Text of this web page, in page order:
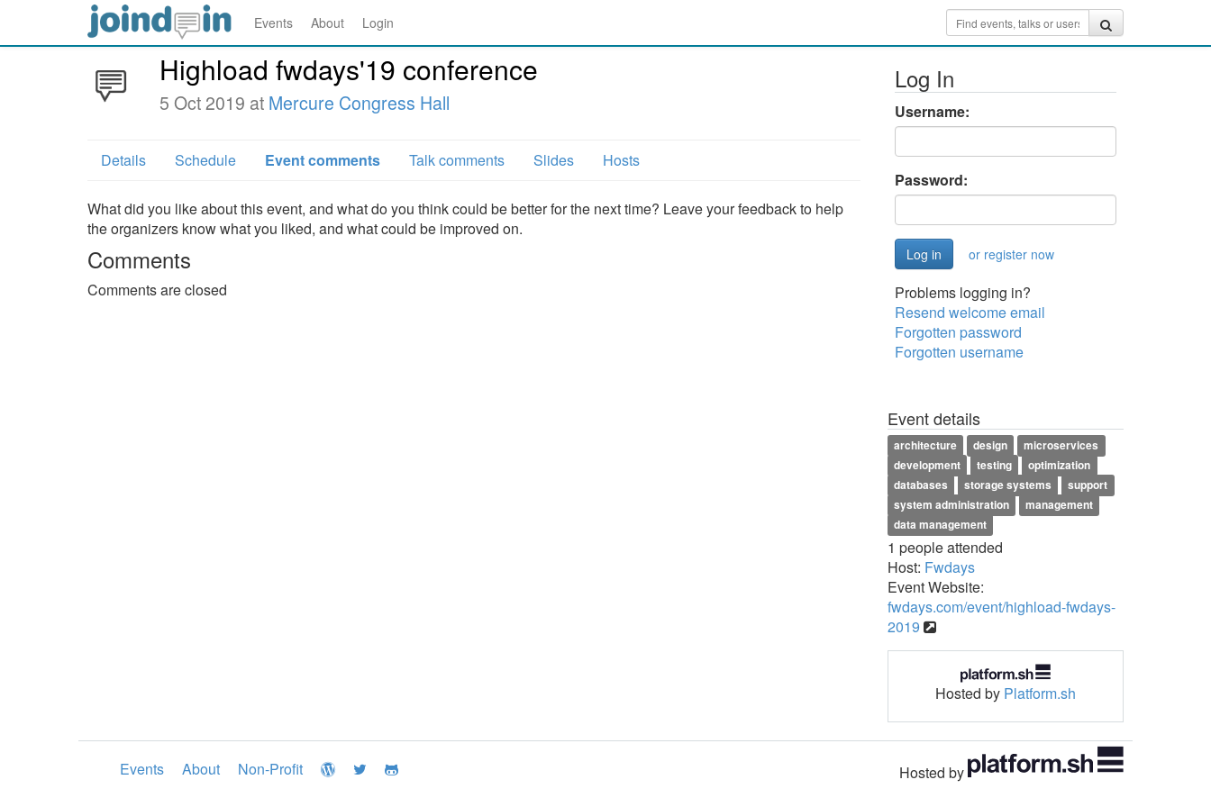
Events About Login
Highload fwdays'19 conference
5 Oct 2019 at Mercure Congress Hall
Details Schedule Event comments Talk comments Slides Hosts
What did you like about this event, and what do you think could be better for the next time? Leave your feedback to help
the organizers know what you liked, and what could be improved on.
Comments
Comments are closed
Log In
Username:
Password:
or register now
Problems logging in?
Resend welcome email
Forgotten password
Forgotten username
Event details
architecture design
microservices
development
testing
optimization
databases
storage systems
support
system administration
management
data management
1 people attended
Host: Fwdays
Event Website:
fwdays.com/event/highload-fwdays-
2019
Hosted by Platform.sh
Events About Non-Profit Hosted by